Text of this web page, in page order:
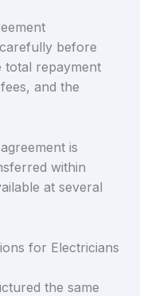
before
total repayment
and the
is
within
at several
for Electricians
the same